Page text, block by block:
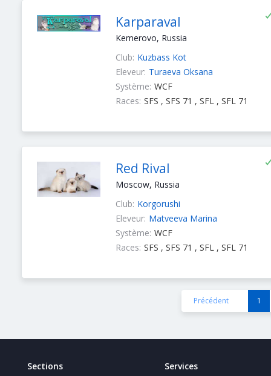
Karparaval
Kemerovo, Russia
Club: Kuzbass Kot
Eleveur: Turaeva Oksana
Système: WCF
Races: SFS , SFS 71 , SFL , SFL 71
Red Rival
Moscow, Russia
Club: Korgorushi
Eleveur: Matveeva Marina
Système: WCF
Races: SFS , SFS 71 , SFL , SFL 71
Précédent 1
Sections Services